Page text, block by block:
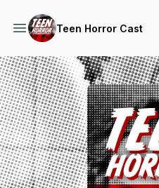
Teen Horror Cast
Podcast Background Image